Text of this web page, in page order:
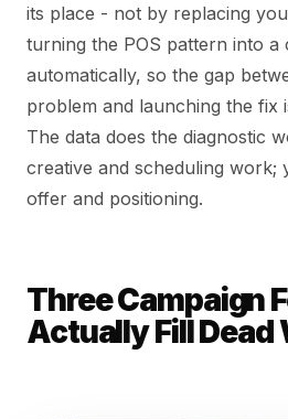
its place - not by replacing
turning the POS pattern into a
automatically, so the gap
problem and launching the fix
The data does the diagnostic
creative and scheduling work;
offer and positioning.
Three Campaign
Actually Fill Dead